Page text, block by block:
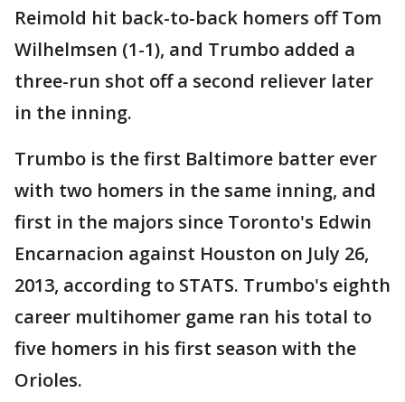
Reimold hit back-to-back homers off Tom
Wilhelmsen (1-1), and Trumbo added a
three-run shot off a second reliever later
in the inning.
Trumbo is the first Baltimore batter ever
with two homers in the same inning, and
first in the majors since Toronto's Edwin
Encarnacion against Houston on July 26,
2013, according to STATS. Trumbo's eighth
career multihomer game ran his total to
five homers in his first season with the
Orioles.